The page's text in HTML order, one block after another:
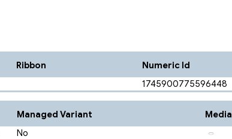
Ribbon Numeric Id
1745900775596448
Managed Variant
Media
No